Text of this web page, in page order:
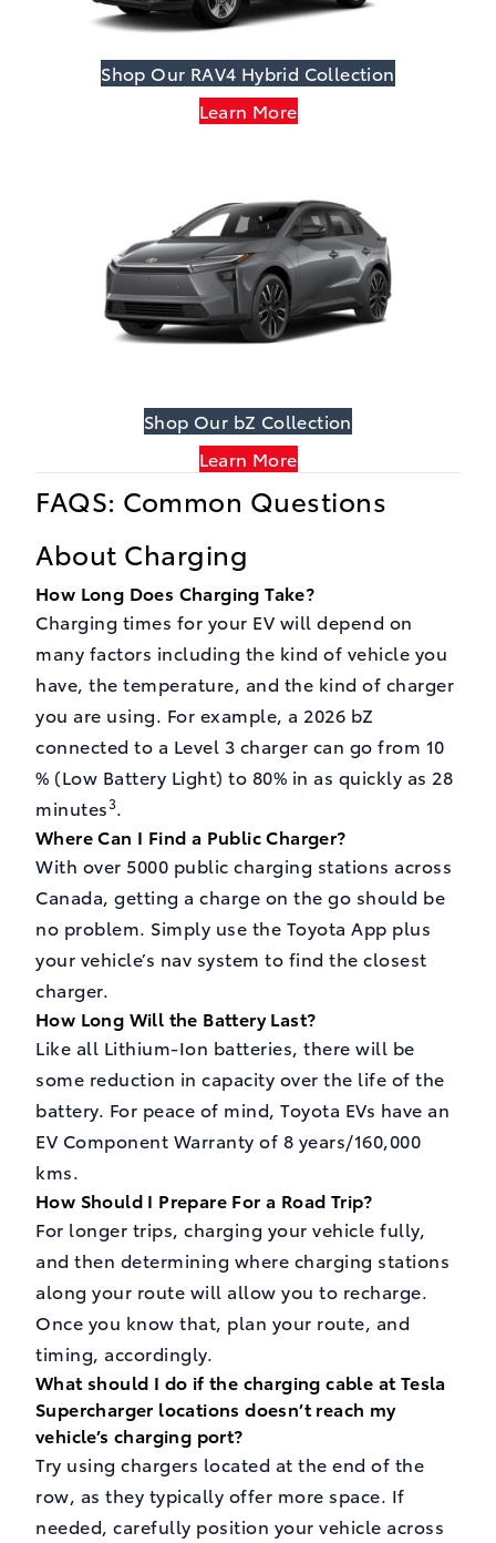
Shop Our RAV4 Hybrid Collection
Learn More
Shop Our bZ Collection
Learn More
FAQS: Common Questions
About Charging
How Long Does Charging Take?
Charging times for your EV will depend on
many factors including the kind of vehicle you
have, the temperature, and the kind of charger
you are using. For example, a 2026 bZ
connected to a Level 3 charger can go from 10
% (Low Battery Light) to 80% in as quickly as 28
minutes3.
Where Can I Find a Public Charger?
With over 5000 public charging stations across
Canada, getting a charge on the go should be
no problem. Simply use the Toyota App plus
your vehicle’s nav system to find the closest
charger.
How Long Will the Battery Last?
Like all Lithium-Ion batteries, there will be
some reduction in capacity over the life of the
battery. For peace of mind, Toyota EVs have an
EV Component Warranty of 8 years/160,000
kms.
How Should I Prepare For a Road Trip?
For longer trips, charging your vehicle fully,
and then determining where charging stations
along your route will allow you to recharge.
Once you know that, plan your route, and
timing, accordingly.
What should I do if the charging cable at Tesla
Supercharger locations doesn’t reach my
vehicle’s charging port?
Try using chargers located at the end of the
row, as they typically offer more space. If
needed, carefully position your vehicle across